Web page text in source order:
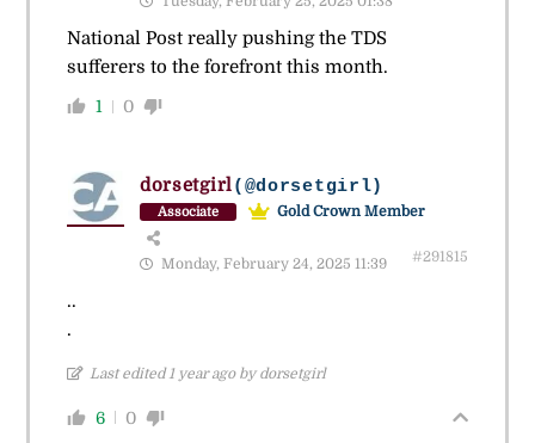
National Post really pushing the TDS
sufferers to the forefront this month.
1 0
dorsetgirl(@dorsetgirl)
Associate Gold Crown Member
Monday, February 24, 2025 11:39 #291815
..
.
Last edited 1 year ago by dorsetgirl
6 0